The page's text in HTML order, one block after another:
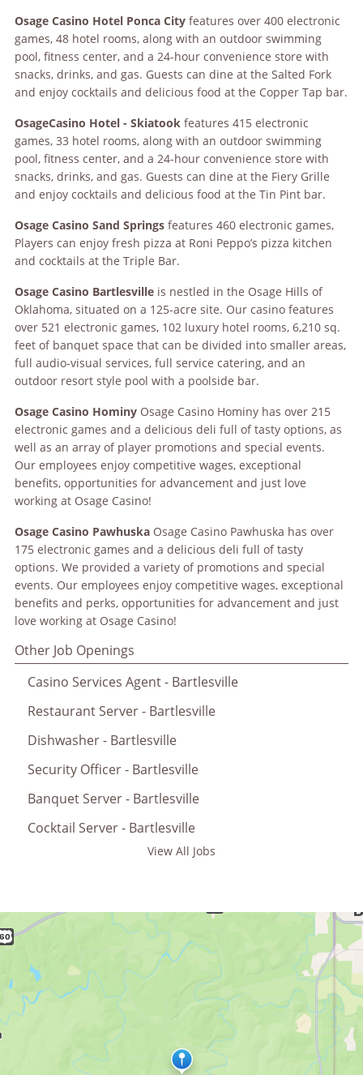
Osage Casino Hotel Ponca City features over 400 electronic
games, 48 hotel rooms, along with an outdoor swimming
pool, fitness center, and a 24-hour convenience store with
snacks, drinks, and gas. Guests can dine at the Salted Fork
and enjoy cocktails and delicious food at the Copper Tap bar.
OsageCasino Hotel - Skiatook features 415 electronic
games, 33 hotel rooms, along with an outdoor swimming
pool, fitness center, and a 24-hour convenience store with
snacks, drinks, and gas. Guests can dine at the Fiery Grille
and enjoy cocktails and delicious food at the Tin Pint bar.
Osage Casino Sand Springs features 460 electronic games,
Players can enjoy fresh pizza at Roni Peppo’s pizza kitchen
and cocktails at the Triple Bar.
Osage Casino Bartlesville is nestled in the Osage Hills of
Oklahoma, situated on a 125-acre site. Our casino features
over 521 electronic games, 102 luxury hotel rooms, 6,210 sq.
feet of banquet space that can be divided into smaller areas,
full audio-visual services, full service catering, and an
outdoor resort style pool with a poolside bar.
Osage Casino Hominy Osage Casino Hominy has over 215
electronic games and a delicious deli full of tasty options, as
well as an array of player promotions and special events.
Our employees enjoy competitive wages, exceptional
benefits, opportunities for advancement and just love
working at Osage Casino!
Osage Casino Pawhuska Osage Casino Pawhuska has over
175 electronic games and a delicious deli full of tasty
options. We provided a variety of promotions and special
events. Our employees enjoy competitive wages, exceptional
benefits and perks, opportunities for advancement and just
love working at Osage Casino!
Other Job Openings
Casino Services Agent - Bartlesville
Restaurant Server - Bartlesville
Dishwasher - Bartlesville
Security Officer - Bartlesville
Banquet Server - Bartlesville
Cocktail Server - Bartlesville
View All Jobs